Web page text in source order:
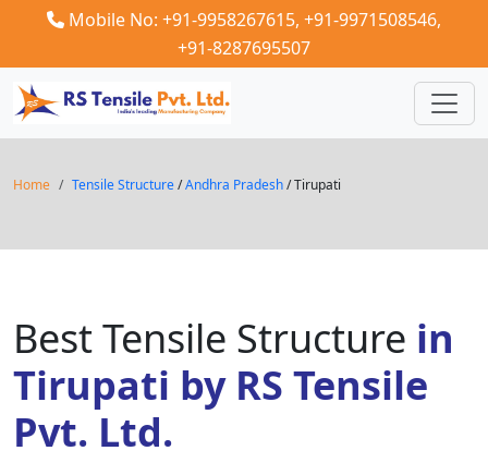
Mobile No: +91-9958267615, +91-9971508546,
+91-8287695507
Home Tensile Structure/Andhra Pradesh/ Tirupati
Best Tensile Structure in
Tirupati by RS Tensile
Pvt. Ltd.